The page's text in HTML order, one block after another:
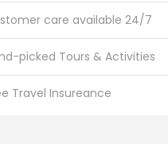
care available 24/7
picked Tours & Activities
Travel Insureance